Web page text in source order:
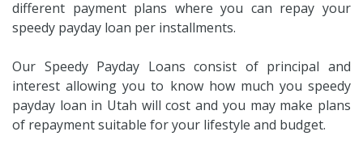
different payment plans where you can repay your
speedy payday loan per installments.
Our Speedy Payday Loans consist of principal and
interest allowing you to know how much you speedy
payday loan in Utah will cost and you may make plans
of repayment suitable for your lifestyle and budget.